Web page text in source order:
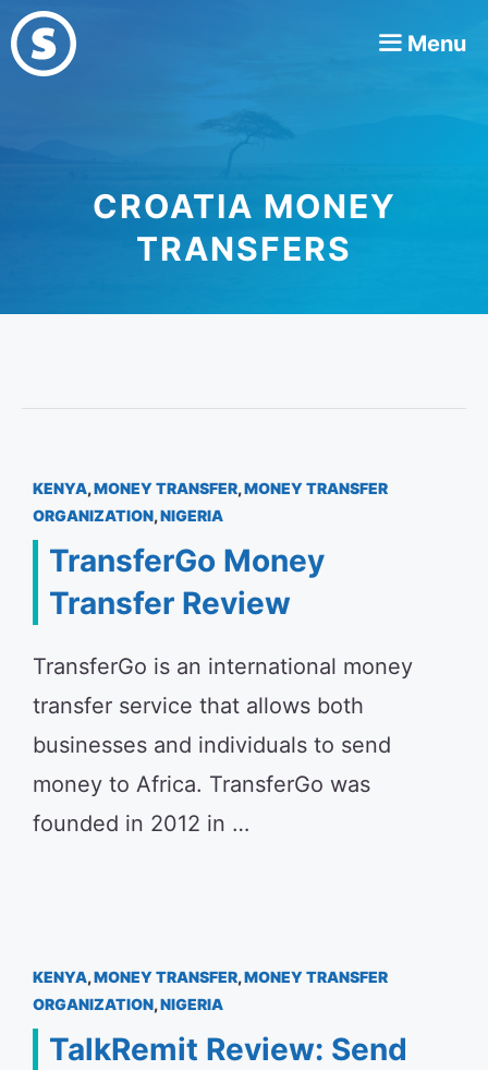
Skip
to
Menu
CROATIA MONEY
TRANSFERS
KENYA,MONEY TRANSFER,MONEY TRANSFER
ORGANIZATION,NIGERIA
TransferGo Money
Transfer Review
TransferGo is an international money
transfer service that allows both
businesses and individuals to send
money to Africa. TransferGo was
founded in 2012 in …
KENYA,MONEY TRANSFER,MONEY TRANSFER
ORGANIZATION,NIGERIA
TalkRemit Review: Send